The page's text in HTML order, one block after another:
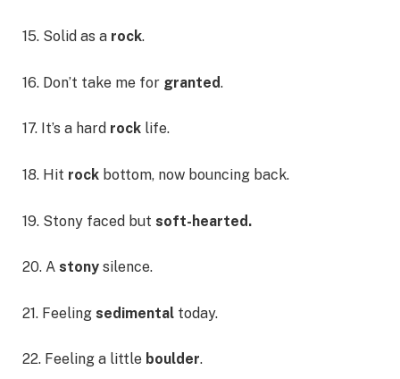
15. Solid as a rock.
16. Don’t take me for granted.
17. It’s a hard rock life.
18. Hit rock bottom, now bouncing back.
19. Stony faced but soft-hearted.
20. A stony silence.
21. Feeling sedimental today.
22. Feeling a little boulder.